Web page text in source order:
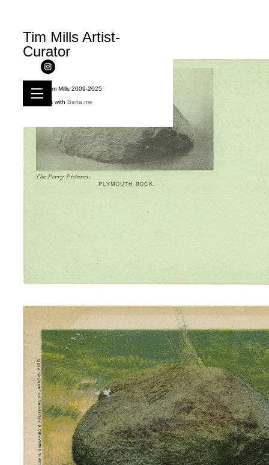
Tim Mills Artist-
Curator
© Tim Mills 2009-2025
Built with Berta.me